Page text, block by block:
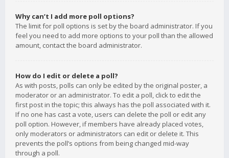
Why can’t I add more poll options?
The limit for poll options is set by the board administrator. If you
feel you need to add more options to your poll than the allowed
amount, contact the board administrator.
How do I edit or delete a poll?
As with posts, polls can only be edited by the original poster, a
moderator or an administrator. To edit a poll, click to edit the
first post in the topic; this always has the poll associated with it.
If no one has cast a vote, users can delete the poll or edit any
poll option. However, if members have already placed votes,
only moderators or administrators can edit or delete it. This
prevents the poll’s options from being changed mid-way
through a poll.